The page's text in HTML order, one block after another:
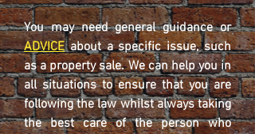
You may need general guidance or
ADVICEabout a specific issue, such
as a property sale. We can help you in
all situations to ensure that you are
following the law whilst always taking
the best care of the person who